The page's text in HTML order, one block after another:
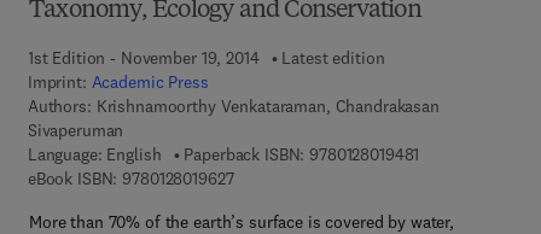
Taxonomy, Ecology and Conservation
1st Edition - November 19, 2014
Latest edition
Imprint: Academic Press
Authors: Krishnamoorthy Venkataraman, Chandrakasan
Sivaperuman
Language: English
Paperback ISBN: 9780128019481
eBook ISBN: 97801280196279 7 8 - 0 - 1 2 - 8 0 1 9 6 2 - 7
More than 70% of the earth’s surface is covered by water,